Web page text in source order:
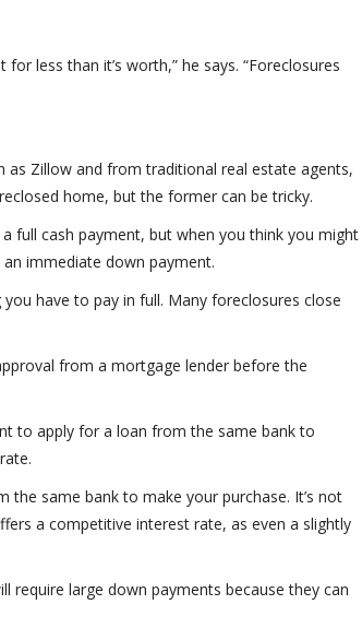
less than it’s worth,” he says. “Foreclosures
as Zillow and from traditional real estate agents,
home, but the former can be tricky.
full cash payment, but when you think you might
immediate down payment.
have to pay in full. Many foreclosures close
from a mortgage lender before the
to apply for a loan from the same bank to
the same bank to make your purchase. It’s not
a competitive interest rate, as even a slightly
require large down payments because they can